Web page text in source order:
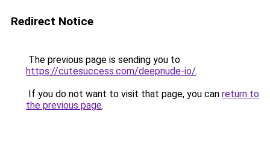
Redirect Notice
The previous page is sending you to
https://cutesuccess.com/deepnude-io/.
If you do not want to visit that page, you can return to
the previous page.